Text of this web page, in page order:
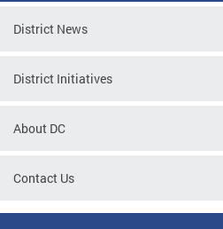
District News
District Initiatives
About DC
Contact Us